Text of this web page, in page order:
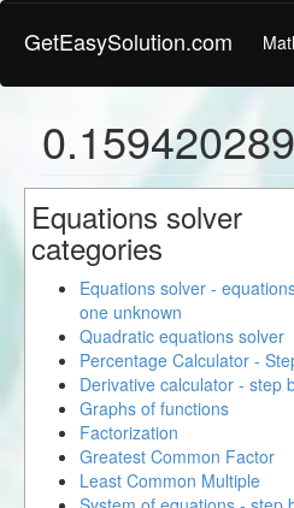
GetEasySolution.com
Equations solver
categories
Equations solver -
one unknown
Quadratic equations solver
Percentage Calculator -
Derivative calculator - step
Graphs of functions
Factorization
Greatest Common Factor
Least Common Multiple